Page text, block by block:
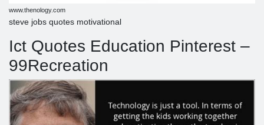
www.thenology.com
steve jobs quotes motivational
Ict Quotes Education Pinterest –
99Recreation